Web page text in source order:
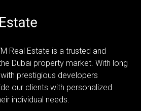
Real Estate is a trusted and
Dubai property market. With long
prestigious developers
our clients with personalized
individual needs.